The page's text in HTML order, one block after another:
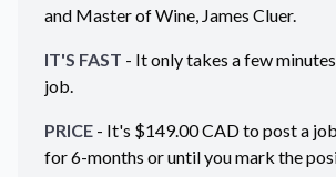
and Master of Wine, James Cluer.
IT'S FAST - It only takes a few
job.
PRICE - It's $149.00CADto post a
for 6-months or until you mark the